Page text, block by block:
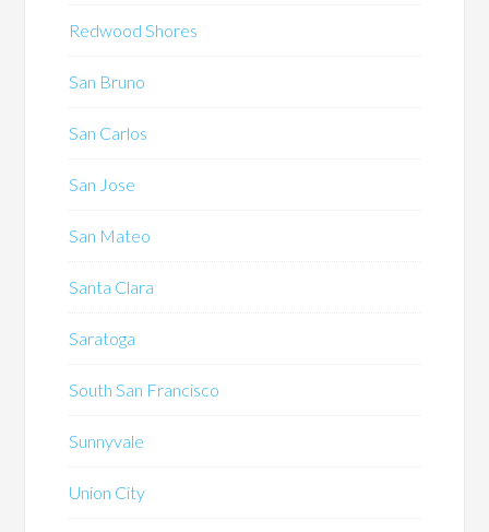
Redwood Shores
San Bruno
San Carlos
San Jose
San Mateo
Santa Clara
Saratoga
South San Francisco
Sunnyvale
Union City